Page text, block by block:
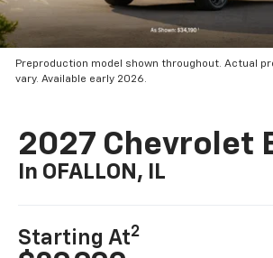
Preproduction model shown throughout. Actual
vary. Available early 2026.
2027 Chevrolet
In OFALLON, IL
Starting At2